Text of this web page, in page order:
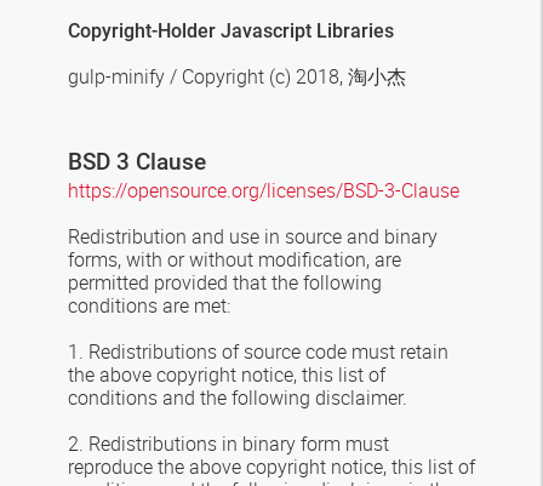
Copyright-Holder Javascript Libraries
gulp-minify / Copyright (c) 2018, 淘小杰
BSD 3 Clause
https://opensource.org/licenses/BSD-3-Clause
Redistribution and use in source and binary
forms, with or without modification, are
permitted provided that the following
conditions are met:
1. Redistributions of source code must retain
the above copyright notice, this list of
conditions and the following disclaimer.
2. Redistributions in binary form must
reproduce the above copyright notice, this list of